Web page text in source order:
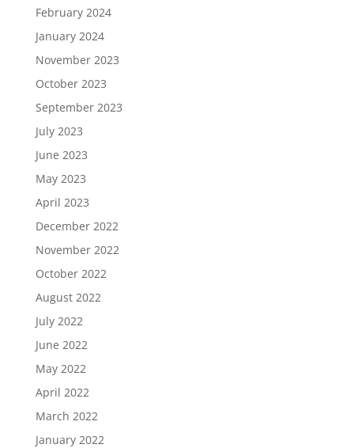
February 2024
January 2024
November 2023
October 2023
September 2023
July 2023
June 2023
May 2023
April 2023
December 2022
November 2022
October 2022
August 2022
July 2022
June 2022
May 2022
April 2022
March 2022
January 2022